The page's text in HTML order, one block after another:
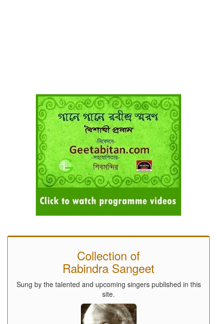
Collection of
Rabindra Sangeet
Sung by the talented and upcoming singers published in this
site.